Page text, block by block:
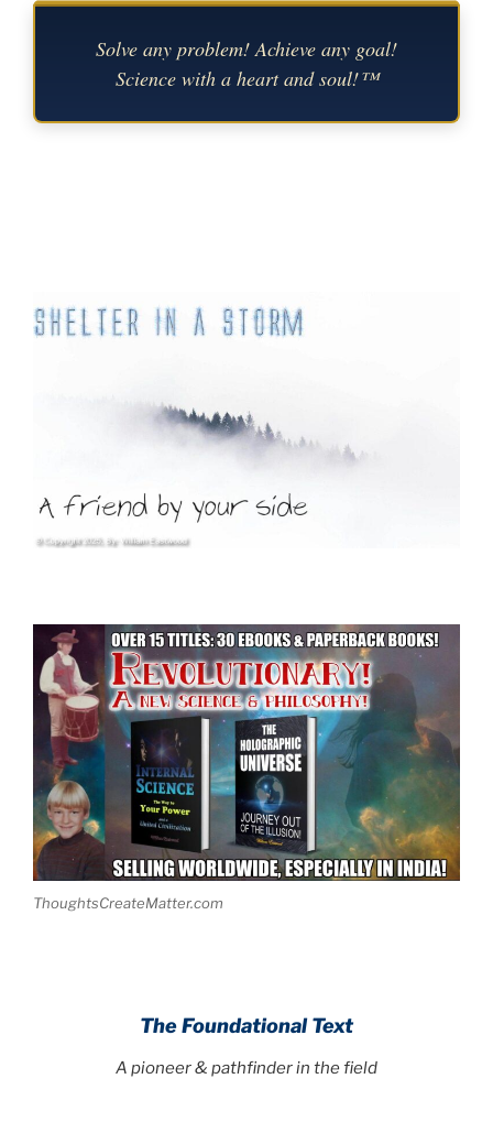
Solve any problem! Achieve any goal!
Science with a heart and soul!™
ThoughtsCreateMatter.com
The Foundational Text
A pioneer & pathfinder in the field